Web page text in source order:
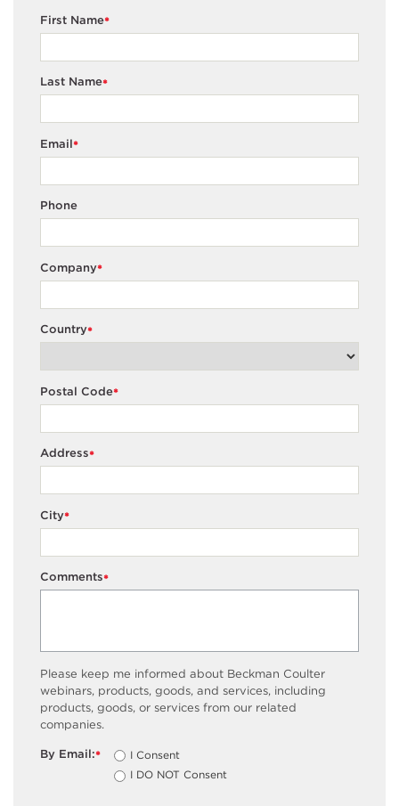
*
First Name
*
Last Name
*
Email
Phone
*
Company
*
Country
*
Postal Code
*
Address
*
City
*
Comments
Please keep me informed about Beckman Coulter
webinars, products, goods, and services, including
products, goods, or services from our related
companies.
*
By Email:
I Consent
I DO NOT Consent